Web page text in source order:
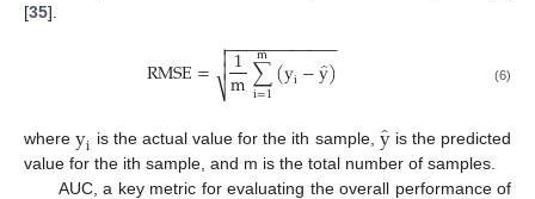
[35].
RMSE= 1
m∑
i=1
m(yi−ŷ)
− −
−−−−−−−−−−

⎷

 (6)
whereyi is the actual value for the ith sample, ŷis the predicted
value for the ith sample, and m is the total number of samples.
AUC, a key metric for evaluating the overall performance of